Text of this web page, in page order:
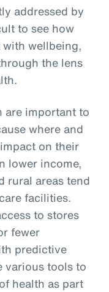
addressed by
to see how
wellbeing,
the lens
are important to
where and
on their
lower income,
rural areas tend
facilities.
to stores
fewer
predictive
various tools to
health as part